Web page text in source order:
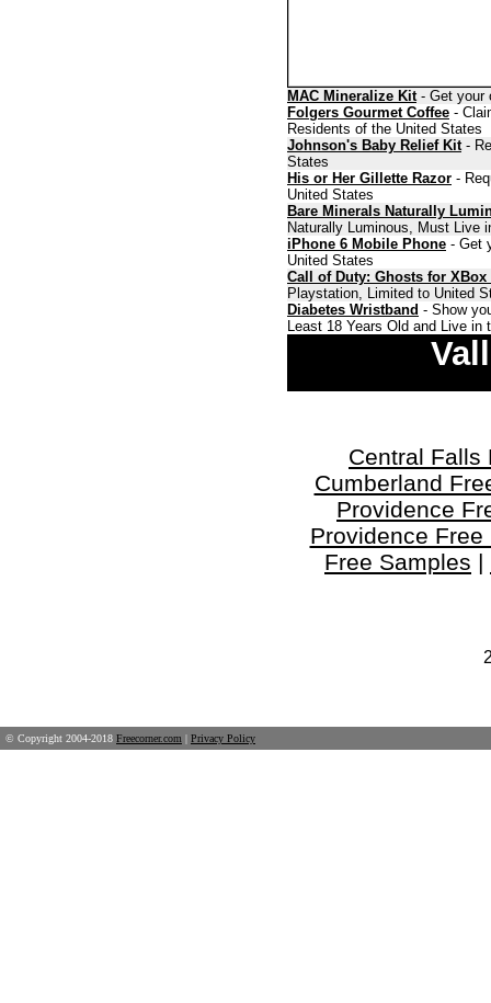
MAC Mineralize Kit- Get your
Folgers Gourmet Coffee -
Residents of the United States
Johnson's Baby Relief Kit-
States
His or Her Gillette Razor -
United States
Bare Minerals Naturally
Naturally Luminous, Must Live
iPhone 6 Mobile Phone - Get
United States
Call of Duty: Ghosts for XBox
Playstation, Limited to United
Diabetes Wristband - Show
Least 18 Years Old and Live in
Central Falls
Cumberland
Providence
Providence Free
Free Samples |
© Copyright 2004-2018 Freecorner.com | Privacy Policy